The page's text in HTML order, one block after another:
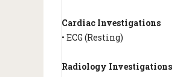
Cardiac Investigations
• ECG (Resting)
Radiology Investigations